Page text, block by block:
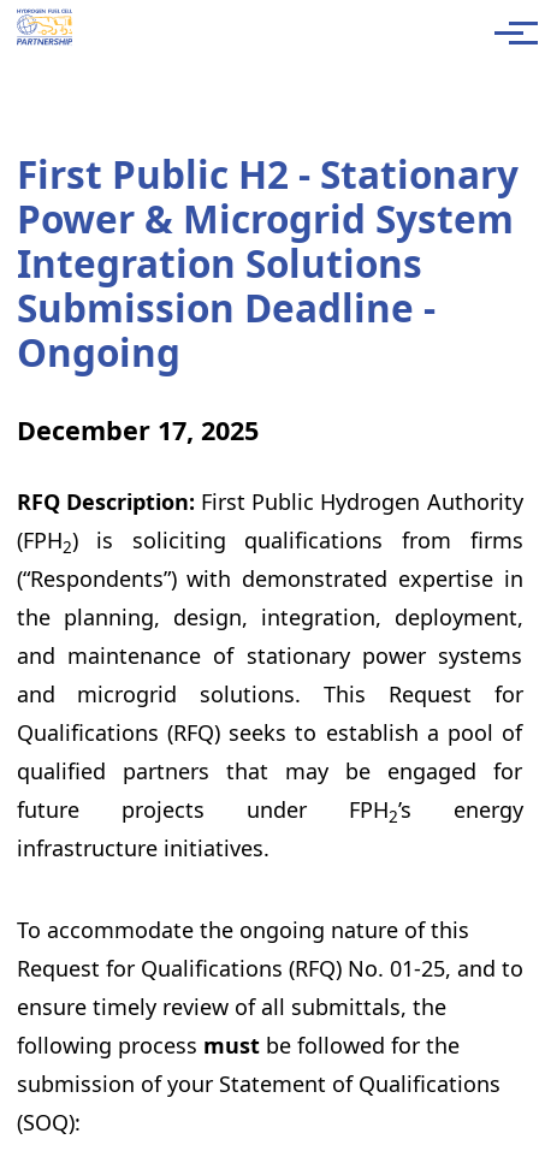
Skip to main content
First Public H2 - Stationary
Power & Microgrid System
Integration Solutions
Submission Deadline -
Ongoing
December 17, 2025
RFQ Description: First Public Hydrogen Authority
(FPH2) is soliciting qualifications from firms
(“Respondents”) with demonstrated expertise in
the planning, design, integration, deployment,
and maintenance of stationary power systems
and microgrid solutions. This Request for
Qualifications (RFQ) seeks to establish a pool of
qualified partners that may be engaged for
future projects under FPH2’s energy
infrastructure initiatives.
To accommodate the ongoing nature of this
Request for Qualifications (RFQ) No. 01-25, and to
ensure timely review of all submittals, the
following process mustbe followed for the
submission of your Statement of Qualifications
(SOQ):